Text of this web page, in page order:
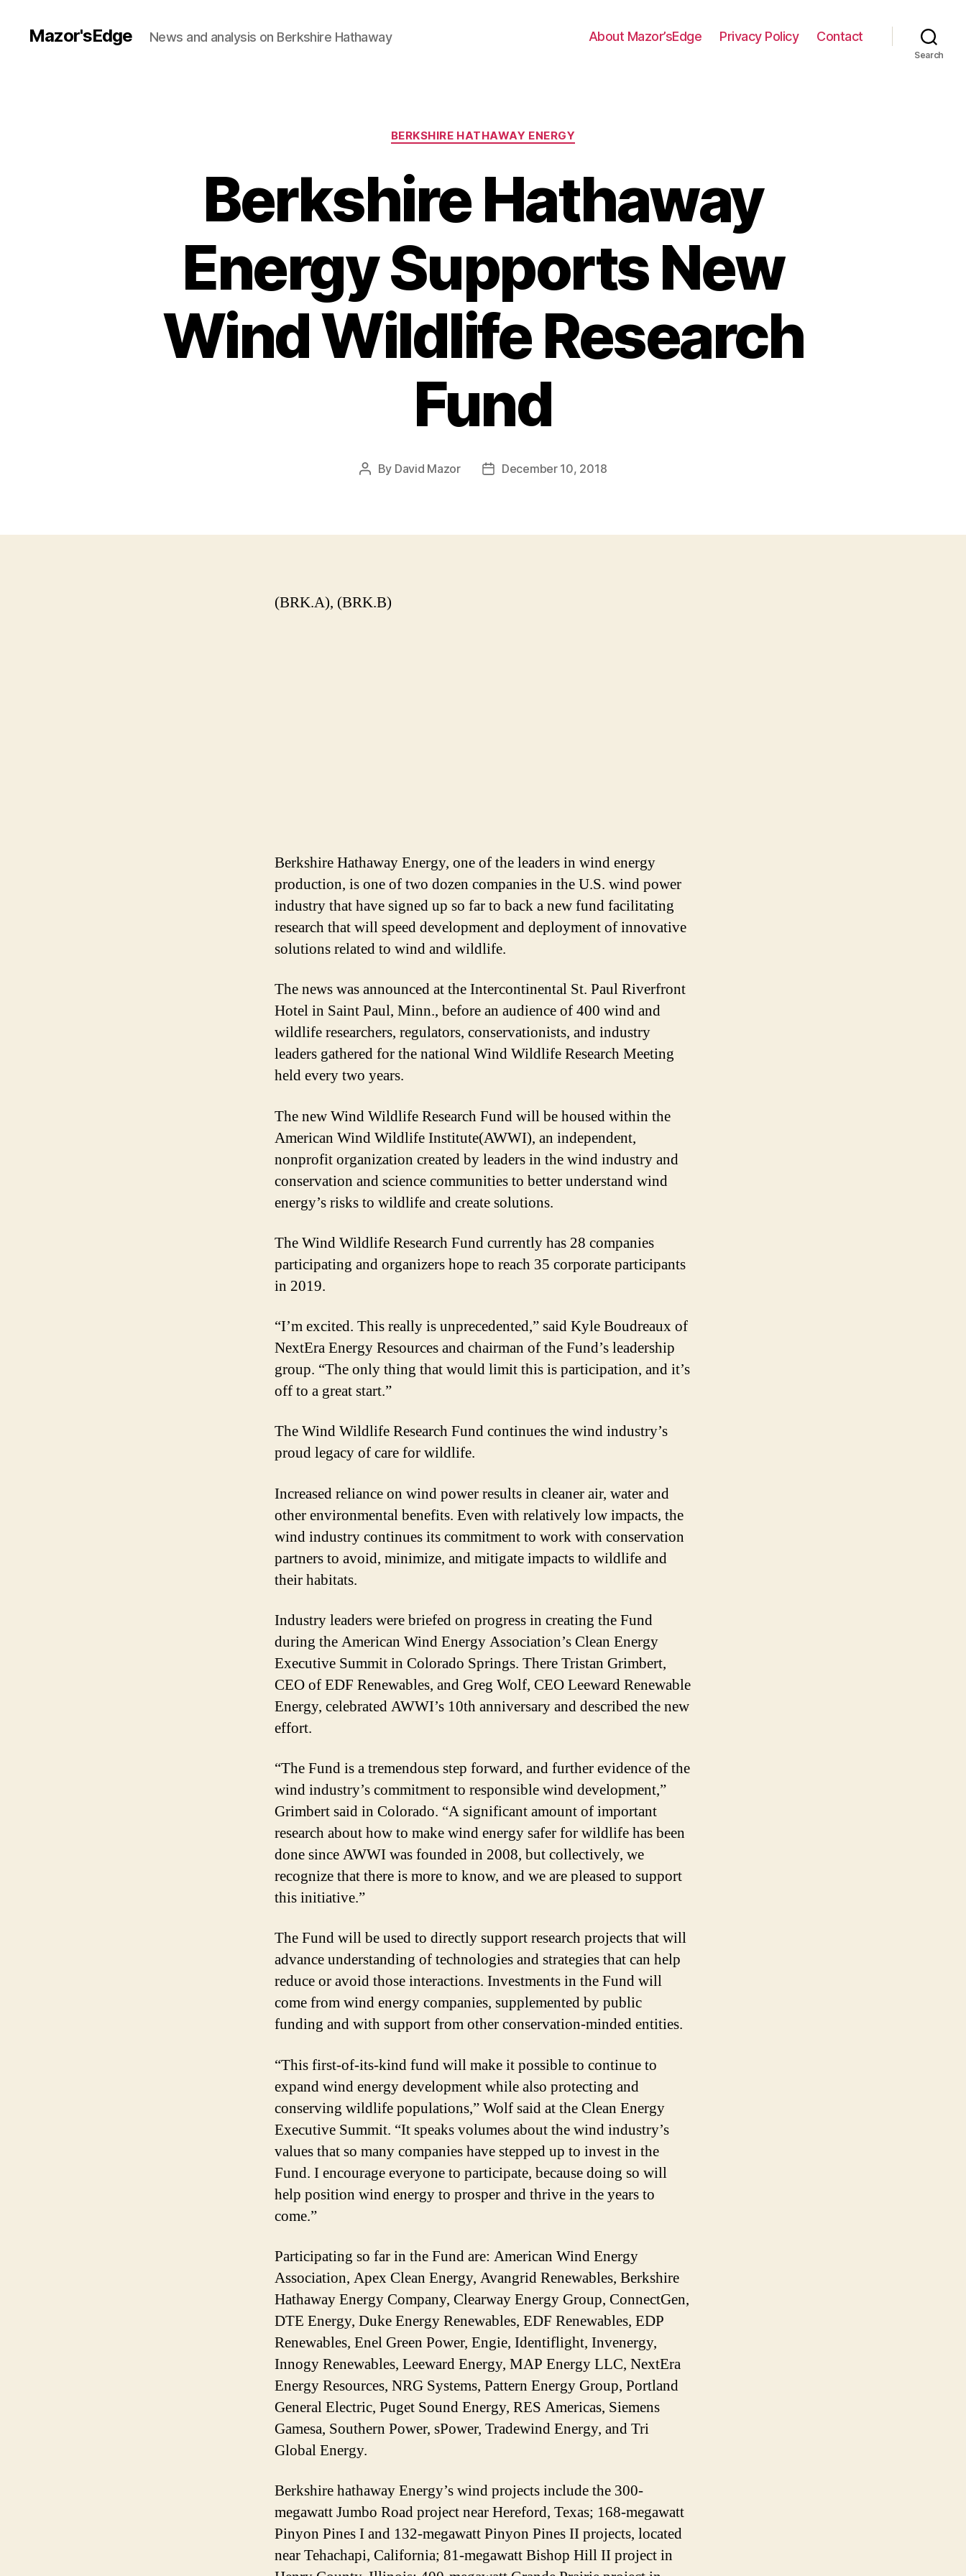
Mazor'sEdge News and analysis on Berkshire Hathaway About Mazor’sEdge Privacy Policy Contact
Search
Categories
BERKSHIRE HATHAWAY ENERGY
Berkshire Hathaway
Energy Supports New
Wind Wildlife Research
Fund
Post
By David Mazor
PostDecember 10, 2018
(BRK.A), (BRK.B)
Berkshire Hathaway Energy, one of the leaders in wind energy
production, is one of two dozen companies in the U.S. wind power
industry that have signed up so far to back a new fund facilitating
research that will speed development and deployment of innovative
solutions related to wind and wildlife.
The news was announced at the Intercontinental St. Paul Riverfront
Hotel in Saint Paul, Minn., before an audience of 400 wind and
wildlife researchers, regulators, conservationists, and industry
leaders gathered for the national Wind Wildlife Research Meeting
held every two years.
The new Wind Wildlife Research Fund will be housed within the
American Wind Wildlife Institute(AWWI), an independent,
nonprofit organization created by leaders in the wind industry and
conservation and science communities to better understand wind
energy’s risks to wildlife and create solutions.
The Wind Wildlife Research Fund currently has 28 companies
participating and organizers hope to reach 35 corporate participants
in 2019.
“I’m excited. This really is unprecedented,” said Kyle Boudreaux of
NextEra Energy Resources and chairman of the Fund’s leadership
group. “The only thing that would limit this is participation, and it’s
off to a great start.”
The Wind Wildlife Research Fund continues the wind industry’s
proud legacy of care for wildlife.
Increased reliance on wind power results in cleaner air, water and
other environmental benefits. Even with relatively low impacts, the
wind industry continues its commitment to work with conservation
partners to avoid, minimize, and mitigate impacts to wildlife and
their habitats.
Industry leaders were briefed on progress in creating the Fund
during the American Wind Energy Association’s Clean Energy
Executive Summit in Colorado Springs. There Tristan Grimbert,
CEO of EDF Renewables, and Greg Wolf, CEO Leeward Renewable
Energy, celebrated AWWI’s 10th anniversary and described the new
effort.
“The Fund is a tremendous step forward, and further evidence of the
wind industry’s commitment to responsible wind development,”
Grimbert said in Colorado. “A significant amount of important
research about how to make wind energy safer for wildlife has been
done since AWWI was founded in 2008, but collectively, we
recognize that there is more to know, and we are pleased to support
this initiative.”
The Fund will be used to directly support research projects that will
advance understanding of technologies and strategies that can help
reduce or avoid those interactions. Investments in the Fund will
come from wind energy companies, supplemented by public
funding and with support from other conservation-minded entities.
“This first-of-its-kind fund will make it possible to continue to
expand wind energy development while also protecting and
conserving wildlife populations,” Wolf said at the Clean Energy
Executive Summit. “It speaks volumes about the wind industry’s
values that so many companies have stepped up to invest in the
Fund. I encourage everyone to participate, because doing so will
help position wind energy to prosper and thrive in the years to
come.”
Participating so far in the Fund are: American Wind Energy
Association, Apex Clean Energy, Avangrid Renewables, Berkshire
Hathaway Energy Company, Clearway Energy Group, ConnectGen,
DTE Energy, Duke Energy Renewables, EDF Renewables, EDP
Renewables, Enel Green Power, Engie, Identiflight, Invenergy,
Innogy Renewables, Leeward Energy, MAP Energy LLC, NextEra
Energy Resources, NRG Systems, Pattern Energy Group, Portland
General Electric, Puget Sound Energy, RES Americas, Siemens
Gamesa, Southern Power, sPower, Tradewind Energy, and Tri
Global Energy.
Berkshire hathaway Energy’s wind projects include the 300-
megawatt Jumbo Road project near Hereford, Texas; 168-megawatt
Pinyon Pines I and 132-megawatt Pinyon Pines II projects, located
near Tehachapi, California; 81-megawatt Bishop Hill II project in